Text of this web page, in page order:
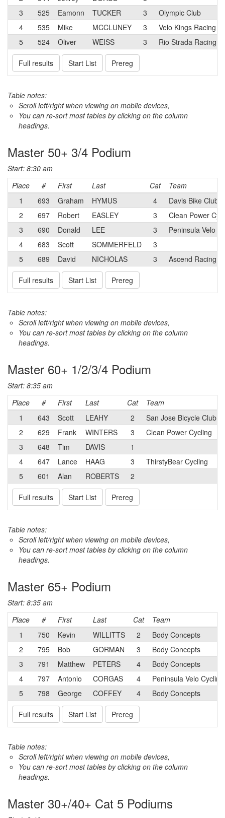
3
525 Eamonn TUCKER 3
Olympic Club
4
535 Mike MCCLUNEY 3
Velo Kings Racing
5
524 Oliver WEISS 3 Rio Strada Racing
Full results Start List Prereg
Table notes:
Scroll left/right when viewing on mobile devices,
You can re-sort most tables by clicking on the column
headings.
Master 50+ 3/4 Podium
Start: 8:30 am
Place
# First Last Cat
Team
1
693 Graham HYMUS 4
Davis Bike Club
2
697 Robert EASLEY 3
Clean Power
3
690 Donald LEE 3
Peninsula Velo
4
683 Scott SOMMERFELD
3
5
689 David NICHOLAS 3 Ascend Racing
Full results Start List Prereg
Table notes:
Scroll left/right when viewing on mobile devices,
You can re-sort most tables by clicking on the column
headings.
Master 60+ 1/2/3/4 Podium
Start: 8:35 am
Place
# First Last Cat
Team
1
643 Scott LEAHY 2
San Jose Bicycle Club
2
629 Frank WINTERS 3
Clean Power Cycling
3
648 Tim DAVIS
1
4
647 Lance HAAG 3
ThirstyBear Cycling
5
601 Alan ROBERTS 2
Full results Start List Prereg
Table notes:
Scroll left/right when viewing on mobile devices,
You can re-sort most tables by clicking on the column
headings.
Master 65+ Podium
Start: 8:35 am
Place
# First Last Cat
Team
1
750 Kevin WILLITTS 2
Body Concepts
2
795 Bob GORMAN 3
Body Concepts
3
791 Matthew PETERS 4
Body Concepts
4
797 Antonio CORGAS 4
Peninsula Velo
5
798 George COFFEY 4 Body Concepts
Full results Start List Prereg
Table notes:
Scroll left/right when viewing on mobile devices,
You can re-sort most tables by clicking on the column
headings.
Master 30+/40+ Cat 5 Podiums